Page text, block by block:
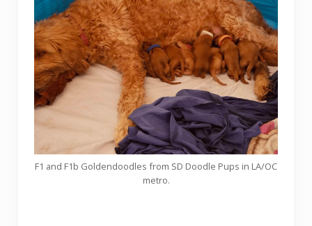
F1 and F1b Goldendoodles from SD Doodle Pups in LA/OC
metro.